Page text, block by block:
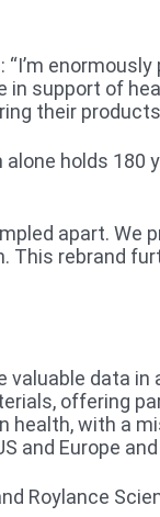
“I’m
support of
their
holds
apart.
rebrand
data in
offering
with a
and Europe
Roylance